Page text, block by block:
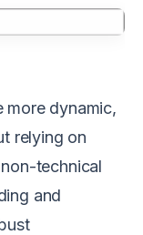
more dynamic,
relying on
technical
and